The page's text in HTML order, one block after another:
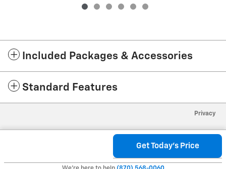
Included Packages & Accessories
Standard Features
Get Today's Price
Privacy